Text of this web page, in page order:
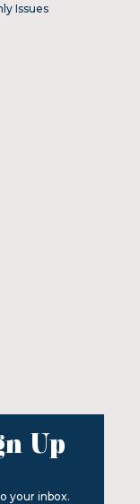
Issues
Up
your inbox.